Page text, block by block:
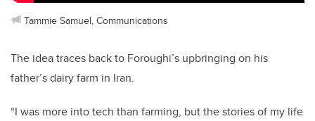
Tammie Samuel, Communications
The idea traces back to Foroughi’s upbringing on his
father’s dairy farm in Iran.
“I was more into tech than farming, but the stories of my life